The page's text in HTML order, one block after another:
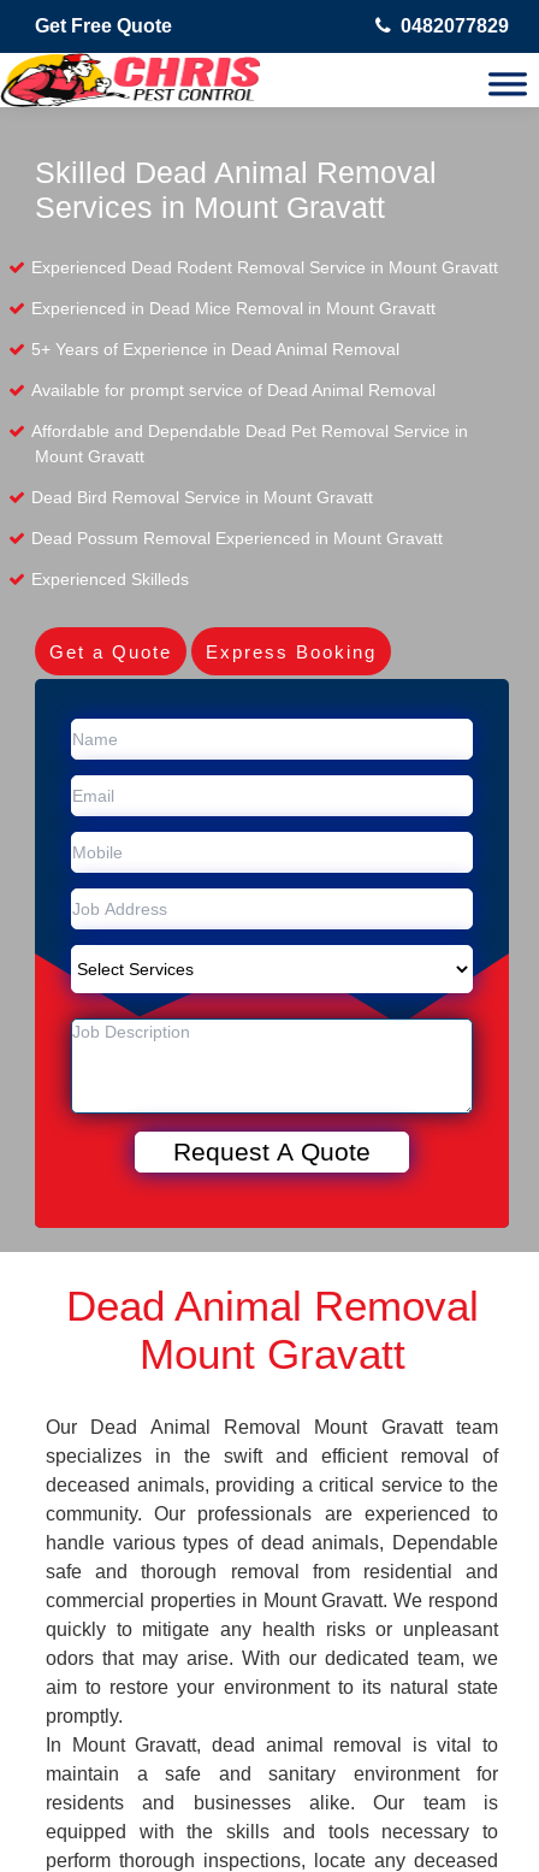
Get Free Quote 0482077829
Skilled Dead Animal Removal
Services in Mount Gravatt
Experienced Dead Rodent Removal Service in Mount Gravatt
Experienced in Dead Mice Removal in Mount Gravatt
5+ Years of Experience in Dead Animal Removal
Available for prompt service of Dead Animal Removal
Affordable and Dependable Dead Pet Removal Service in
Mount Gravatt
Dead Bird Removal Service in Mount Gravatt
Dead Possum Removal Experienced in Mount Gravatt
Experienced Skilleds
Get a Quote Express Booking
Dead Animal Removal
Mount Gravatt
Our Dead Animal Removal Mount Gravatt team
specializes in the swift and efficient removal of
deceased animals, providing a critical service to the
community. Our professionals are experienced to
handle various types of dead animals, Dependable
safe and thorough removal from residential and
commercial properties in Mount Gravatt. We respond
quickly to mitigate any health risks or unpleasant
odors that may arise. With our dedicated team, we
aim to restore your environment to its natural state
promptly.
In Mount Gravatt, dead animal removal is vital to
maintain a safe and sanitary environment for
residents and businesses alike. Our team is
equipped with the skills and tools necessary to
perform thorough inspections, locate any deceased